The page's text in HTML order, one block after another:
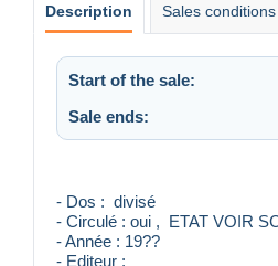
Description Sales conditions
Start of the sale:
Sale ends:
- Dos : divisé
- Circulé : oui , ETAT VOIR
- Année : 19??
- Editeur :